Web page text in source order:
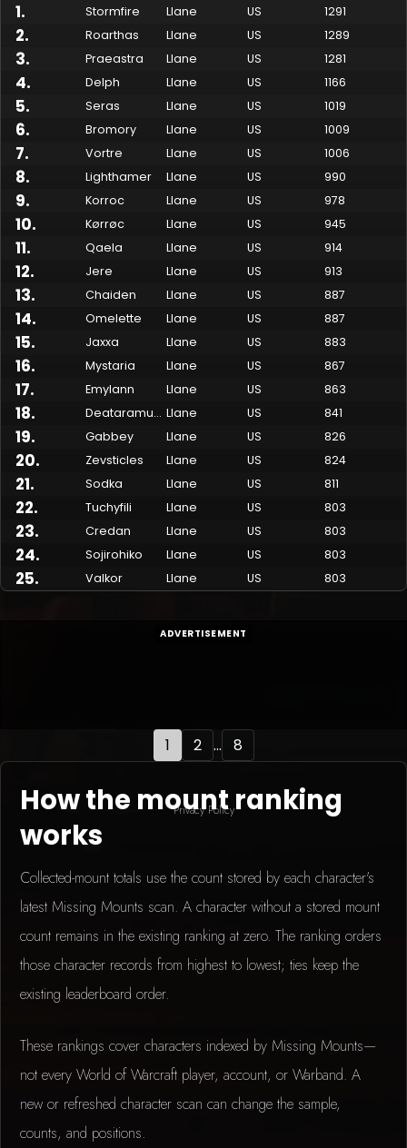
1. Stormfire Llane US 1291
2. Roarthas Llane US 1289
3. Praeastra Llane US 1281
4. Delph Llane US 1166
5. Seras Llane US 1019
6. Bromory Llane US 1009
7. Vortre Llane US 1006
8. Lighthamer Llane US 990
9. Korroc Llane US 978
10. Kørrøc Llane US 945
11. Qaela Llane US 914
12. Jere Llane US 913
13. Chaiden Llane US 887
14. Omelette Llane US 887
15. Jaxxa Llane US 883
16. Mystaria Llane US 867
17. Emylann Llane US 863
18. Deataramun Llane US 841
19. Gabbey Llane US 826
20. Zevsticles Llane US 824
21. Sodka Llane US 811
22. Tuchyfili Llane US 803
23. Credan Llane US 803
24. Sojirohiko Llane US 803
25. Valkor Llane US 803
ADVERTISEMENT
1 2 ... 8
How the mount ranking
works
Collected-mount totals use the count stored by each character's
latest Missing Mounts scan. A character without a stored mount
count remains in the existing ranking at zero. The ranking orders
those character records from highest to lowest; ties keep the
existing leaderboard order.
These rankings cover characters indexed by Missing Mounts—
not every World of Warcraft player, account, or Warband. A
new or refreshed character scan can change the sample,
counts, and positions.
Made by Onkie MountsReputation MountsLeaderboardSpellGuessr GuidesAbout
Privacy Policy